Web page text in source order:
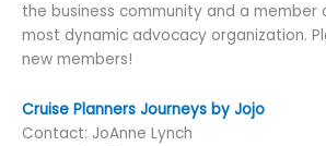
the business community and a member
most dynamic advocacy organization.
new members!
Cruise Planners Journeys by Jojo
Contact: JoAnne Lynch